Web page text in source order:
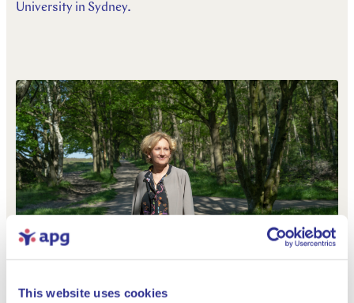
This website uses cookies
University in Sydney.